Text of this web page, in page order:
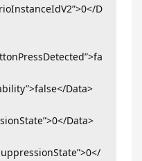
D
Data>
Data>